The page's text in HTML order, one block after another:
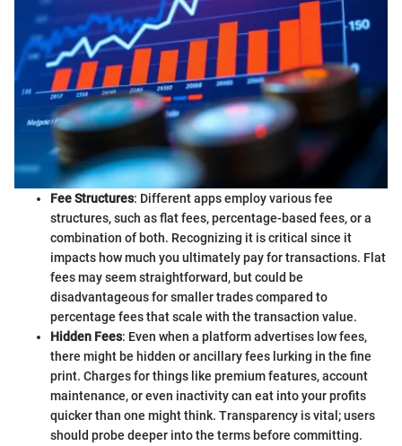
Fee Structures: Different apps employ various fee
structures, such as flat fees, percentage-based fees, or a
combination of both. Recognizing it is critical since it
impacts how much you ultimately pay for transactions. Flat
fees may seem straightforward, but could be
disadvantageous for smaller trades compared to
percentage fees that scale with the transaction value.
Hidden Fees: Even when a platform advertises low fees,
there might be hidden or ancillary fees lurking in the fine
print. Charges for things like premium features, account
maintenance, or even inactivity can eat into your profits
quicker than one might think. Transparency is vital; users
should probe deeper into the terms before committing.